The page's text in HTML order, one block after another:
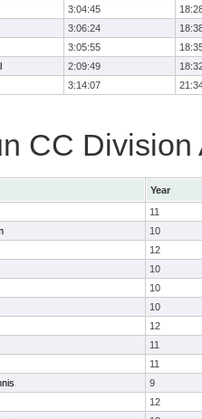
3:04:45
3:06:24
3:05:55
2:09:49
3:14:07
CC
Year
11
10
12
10
10
10
12
11
11
9
12